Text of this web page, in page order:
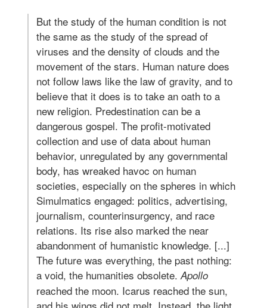
But the study of the human condition is not
the same as the study of the spread of
viruses and the density of clouds and the
movement of the stars. Human nature does
not follow laws like the law of gravity, and to
believe that it does is to take an oath to a
new religion. Predestination can be a
dangerous gospel. The profit-motivated
collection and use of data about human
behavior, unregulated by any governmental
body, has wreaked havoc on human
societies, especially on the spheres in which
Simulmatics engaged: politics, advertising,
journalism, counterinsurgency, and race
relations. Its rise also marked the near
abandonment of humanistic knowledge. [...]
The future was everything, the past nothing:
a void, the humanities obsolete.Apollo
reached the moon. Icarus reached the sun,